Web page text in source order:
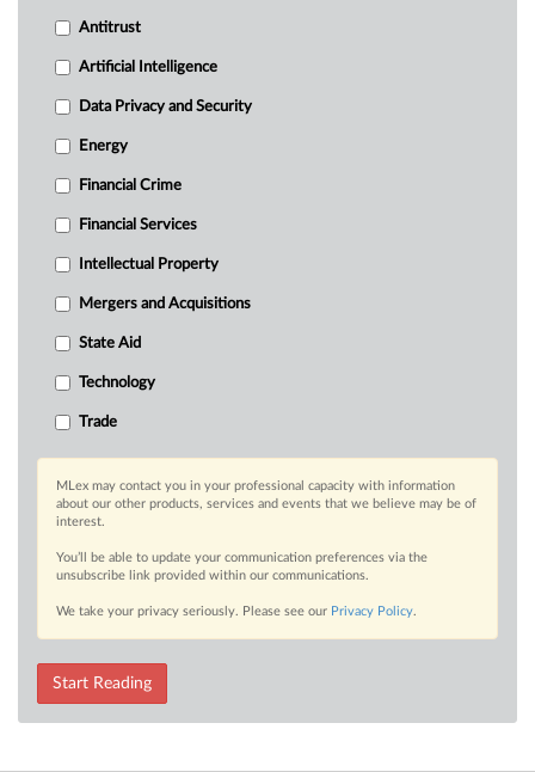
Antitrust
Artificial Intelligence
Data Privacy and Security
Energy
Financial Crime
Financial Services
Intellectual Property
Mergers and Acquisitions
State Aid
Technology
Trade
MLex may contact you in your professional capacity with information
about our other products, services and events that we believe may be of
interest.
You’ll be able to update your communication preferences via the
unsubscribe link provided within our communications.
We take your privacy seriously. Please see our Privacy Policy.
Start Reading